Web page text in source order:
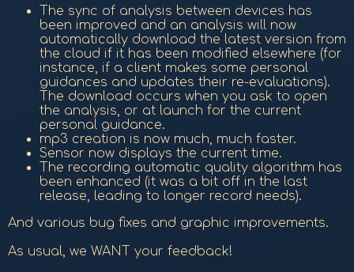
The sync of analysis between devices has
been improved and an analysis will now
automatically download the latest version from
the cloud if it has been modified elsewhere (for
instance, if a client makes some personal
guidances and updates their re-evaluations).
The download occurs when you ask to open
the analysis, or at launch for the current
personal guidance.
mp3 creation is now much, much faster.
Sensor now displays the current time.
The recording automatic quality algorithm has
been enhanced (it was a bit off in the last
release, leading to longer record needs).
And various bug fixes and graphic improvements.
As usual, we WANT your feedback!